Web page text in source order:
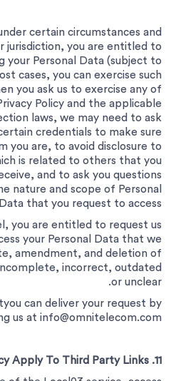
certain circumstances and
jurisdiction, you are entitled to
your Personal Data (subject to
cases, you can exercise such
you ask us to exercise any of
Policy and the applicable
laws, we may need to ask
credentials to make sure
you are, to avoid disclosure to
is related to others that you
and to ask you questions
nature and scope of Personal
Data that you request to access.
you are entitled to request us
your Personal Data that we
amendment, and deletion of
incorrect, outdated
or unclear.
can deliver your request by
us at info@omnitelecom.com
11. Does This Privacy Policy Apply To Third Party Links?